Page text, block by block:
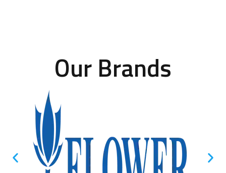
Our Brands